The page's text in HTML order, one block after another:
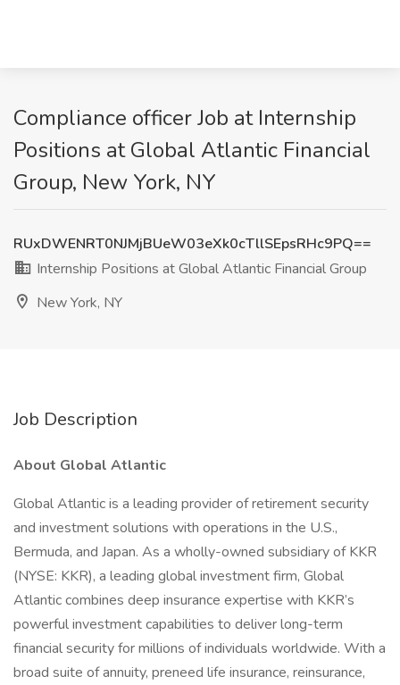
Compliance officer Job at Internship
Positions at Global Atlantic Financial
Group, New York, NY
RUxDWENRT0NJMjBUeW03eXk0cTllSEpsRHc9PQ==
Internship Positions at Global Atlantic Financial Group
New York, NY
Job Description
About Global Atlantic
Global Atlantic is a leading provider of retirement security
and investment solutions with operations in the U.S.,
Bermuda, and Japan. As a wholly-owned subsidiary of KKR
(NYSE: KKR), a leading global investment firm, Global
Atlantic combines deep insurance expertise with KKR’s
powerful investment capabilities to deliver long-term
financial security for millions of individuals worldwide. With a
broad suite of annuity, preneed life insurance, reinsurance,